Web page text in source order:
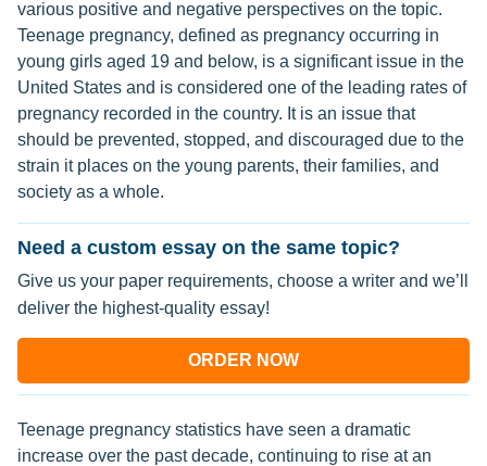
various positive and negative perspectives on the topic.
Teenage pregnancy, defined as pregnancy occurring in
young girls aged 19 and below, is a significant issue in the
United States and is considered one of the leading rates of
pregnancy recorded in the country. It is an issue that
should be prevented, stopped, and discouraged due to the
strain it places on the young parents, their families, and
society as a whole.
Need a custom essay on the same topic?
Give us your paper requirements, choose a writer and we’ll
deliver the highest-quality essay!
ORDER NOW
Teenage pregnancy statistics have seen a dramatic
increase over the past decade, continuing to rise at an